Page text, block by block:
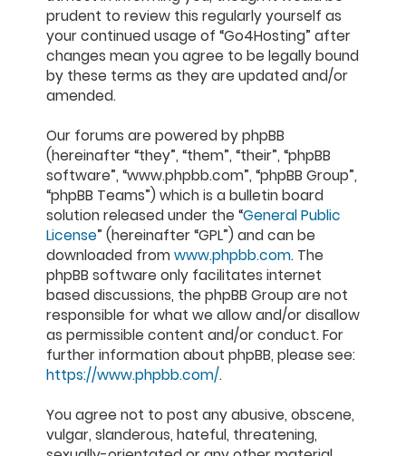
prudent to review this regularly yourself as
your continued usage of “Go4Hosting” after
changes mean you agree to be legally bound
by these terms as they are updated and/or
amended.
Our forums are powered by phpBB
(hereinafter “they”, “them”, “their”, “phpBB
software”, “www.phpbb.com”, “phpBB Group”,
“phpBB Teams”) which is a bulletin board
solution released under the “General Public
License” (hereinafter “GPL”) and can be
downloaded from www.phpbb.com. The
phpBB software only facilitates internet
based discussions, the phpBB Group are not
responsible for what we allow and/or disallow
as permissible content and/or conduct. For
further information about phpBB, please see:
https://www.phpbb.com/.
You agree not to post any abusive, obscene,
vulgar, slanderous, hateful, threatening,